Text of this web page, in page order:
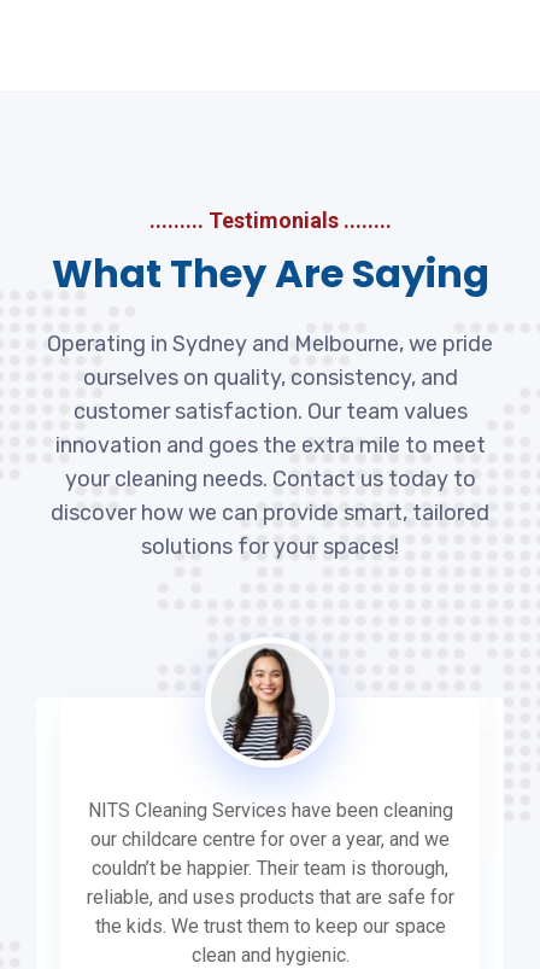
......... Testimonials ........
What They Are Saying
Operating in Sydney and Melbourne, we pride
ourselves on quality, consistency, and
customer satisfaction. Our team values
innovation and goes the extra mile to meet
your cleaning needs. Contact us today to
discover how we can provide smart, tailored
solutions for your spaces!
NITS Cleaning Services have been cleaning
our childcare centre for over a year, and we
couldn’t be happier. Their team is thorough,
reliable, and uses products that are safe for
the kids. We trust them to keep our space
clean and hygienic.